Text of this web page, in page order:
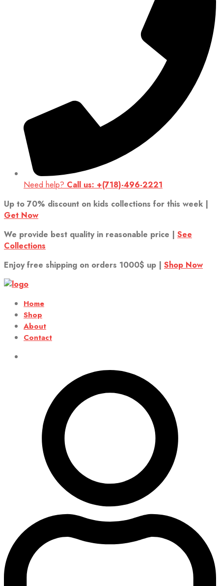
Need help? Call us: +(718)-496-2221
Up to 70% discount on kids collections for this week |
Get Now
We provide best quality in reasonable price | See
Collections
Enjoy free shipping on orders 1000$ up | Shop Now
Home
Shop
About
Contact